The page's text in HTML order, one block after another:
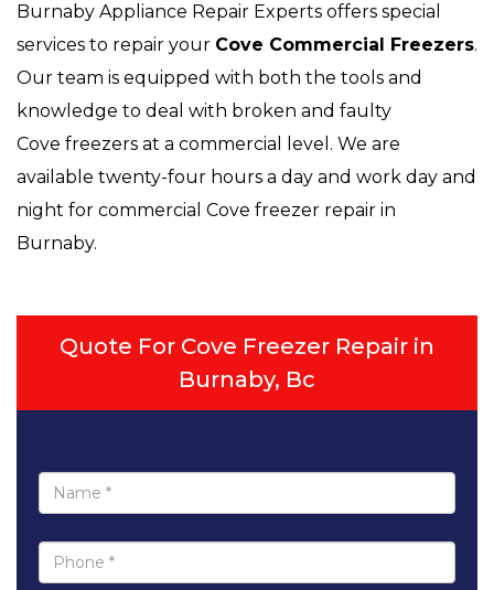
Burnaby Appliance Repair Experts offers special
services to repair your Cove Commercial Freezers.
Our team is equipped with both the tools and
knowledge to deal with broken and faulty
Cove freezers at a commercial level. We are
available twenty-four hours a day and work day and
night for commercial Cove freezer repair in
Burnaby.
Quote For Cove Freezer Repair in
Burnaby, Bc